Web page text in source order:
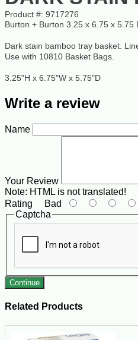
Product #: 9717276
Burton + Burton 3.25 x 6.75 x 5.75
Dark stain bamboo tray basket.
Use with 10810 Basket Bags.
3.25"H x 6.75"W x 5.75"D
Write a review
Name
Your Review
Note: HTML is not translated!
Rating Bad
Captcha
Continue
Related Products